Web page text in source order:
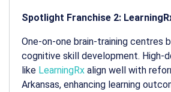
Spotlight Franchise 2:
One-on-one brain-training centres
cognitive skill development. High-
like LearningRx align well with
Arkansas, enhancing learning